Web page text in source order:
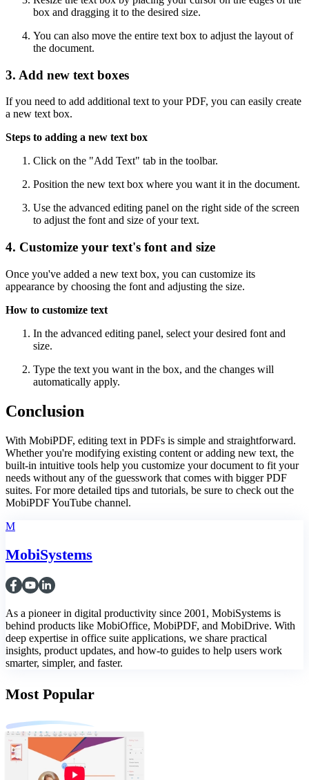
box and dragging it to the desired size.
You can also move the entire text box to adjust the layout of
the document.
3. Add new text boxes
If you need to add additional text to your PDF, you can easily create
a new text box.
Steps to adding a new text box
Click on the "Add Text" tab in the toolbar.
Position the new text box where you want it in the document.
Use the advanced editing panel on the right side of the screen
to adjust the font and size of your text.
4. Customize your text's font and size
Once you've added a new text box, you can customize its
appearance by choosing the font and adjusting the size.
How to customize text
In the advanced editing panel, select your desired font and
size.
Type the text you want in the box, and the changes will
automatically apply.
Conclusion
With MobiPDF, editing text in PDFs is simple and straightforward.
Whether you're modifying existing content or adding new text, the
built-in intuitive tools help you customize your document to fit your
needs without any of the guesswork that comes with bigger PDF
suites. For more detailed tips and tutorials, be sure to check out the
MobiPDF YouTube channel.
M
MobiSystems
As a pioneer in digital productivity since 2001, MobiSystems is
behind products like MobiOffice, MobiPDF, and MobiDrive. With
deep expertise in office suite applications, we share practical
insights, product updates, and how-to guides to help users work
smarter, simpler, and faster.
Most Popular